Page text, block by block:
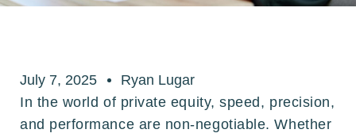
July 7, 2025
Ryan Lugar
In the world of private equity, speed, precision,
and performance are non-negotiable. Whether